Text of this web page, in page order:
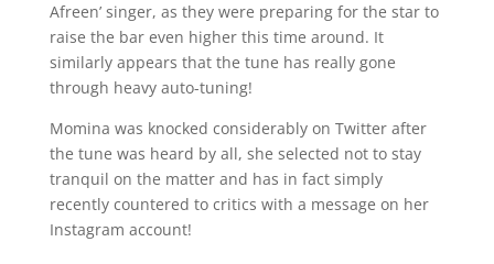
Afreen’ singer, as they were preparing for the star to
raise the bar even higher this time around. It
similarly appears that the tune has really gone
through heavy auto-tuning!
Momina was knocked considerably on Twitter after
the tune was heard by all, she selected not to stay
tranquil on the matter and has in fact simply
recently countered to critics with a message on her
Instagram account!